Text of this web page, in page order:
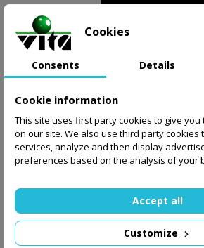
Display delivery
Share
Cookies
Consents Details
Cookie information
This site uses first party cookies to give
on our site. We also use third party cookies
services, analyze and then display
preferences based on the analysis of your
Customize
Accept all